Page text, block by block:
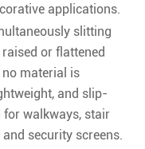
applications.
slitting
or flattened
material is
and slip-
walkways, stair
security screens.